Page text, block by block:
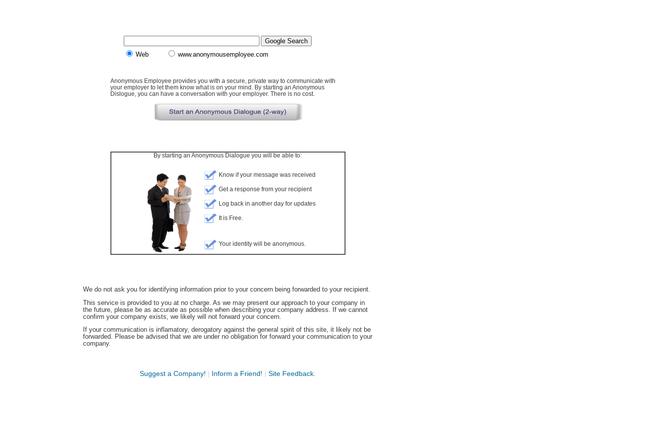
Web www.anonymousemployee.com
Anonymous Employee provides you with a secure, private way to communicate with
your employer to let them know what is on your mind. By starting an Anonymous
Dislogue, you can have a conversation with your employer. There is no cost.
By starting an Anonymous Dialogue you will be able to:
Know if your message was received
Get a response from your recipient
Log back in another day for updates
It is Free.
Your identity will be anonymous.
We do not ask you for identifying information prior to your concern being forwarded to your recipient.
This service is provided to you at no charge. As we may present our approach to your company in
the future, please be as accurate as possible when describing your company address. If we cannot
confirm your company exists, we likely will not forward your concern.
If your communication is inflamatory, derogatory against the general spirit of this site, it likely not be
forwarded. Please be advised that we are under no obligation for forward your communication to your
company.
Suggest a Company! | Inform a Friend! | Site Feedback.